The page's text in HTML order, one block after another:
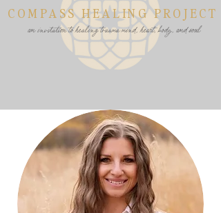
COMPASS HEALING PROJECT
an invitation to healing trauma mind, heart, body, and soul